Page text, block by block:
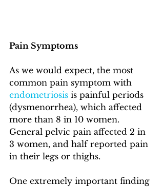
Pain Symptoms
As we would expect, the most
common pain symptom with
endometriosis is painful periods
(dysmenorrhea), which affected
more than 8 in 10 women.
General pelvic pain affected 2 in
3 women, and half reported pain
in their legs or thighs.
One extremely important finding